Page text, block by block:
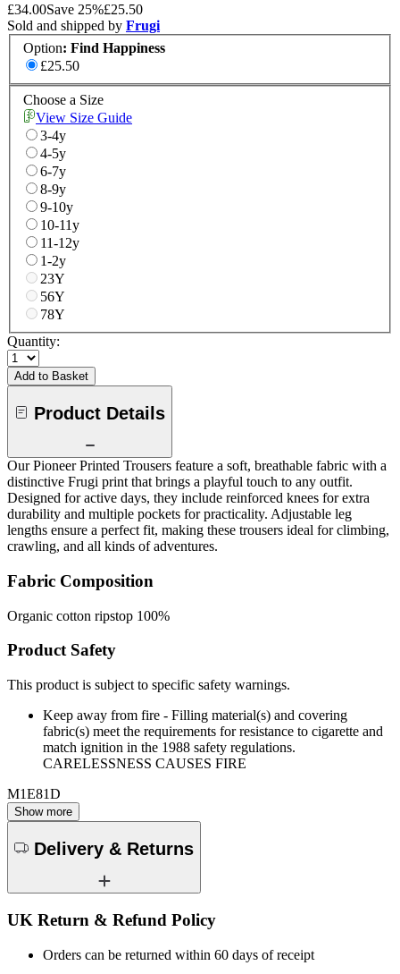
£34.00Save 25%£25.50
Sold and shipped by Frugi
Option: Find Happiness
£25.50
Choose a Size
View Size Guide
3-4y
4-5y
6-7y
8-9y
9-10y
10-11y
11-12y
1-2y
23Y
56Y
78Y
Quantity:
Add to Basket
Product Details
Our Pioneer Printed Trousers feature a soft, breathable fabric with a
distinctive Frugi print that brings a playful touch to any outfit.
Designed for active days, they include reinforced knees for extra
durability and multiple pockets for practicality. Adjustable leg
lengths ensure a perfect fit, making these trousers ideal for climbing,
crawling, and all kinds of adventures.
Fabric Composition
Organic cotton ripstop 100%
Product Safety
This product is subject to specific safety warnings.
Keep away from fire - Filling material(s) and covering
fabric(s) meet the requirements for resistance to cigarette and
match ignition in the 1988 safety regulations.
CARELESSNESS CAUSES FIRE
M1E81D
Show more
Delivery & Returns
UK Return & Refund Policy
Orders can be returned within 60 days of receipt